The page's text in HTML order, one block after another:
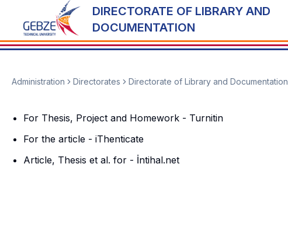
DIRECTORATE OF LIBRARY AND
DOCUMENTATION
Administration Directorates Directorate of Library and Documentation
For Thesis, Project and Homework - Turnitin
For the article - iThenticate
Article, Thesis et al. for - İntihal.net